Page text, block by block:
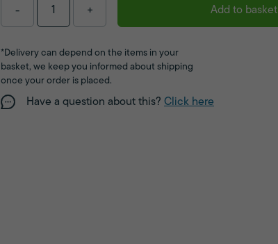
- + Add to basket
*Delivery can depend on the items in your
basket, we keep you informed about shipping
once your order is placed.
Have a question about this? Click here